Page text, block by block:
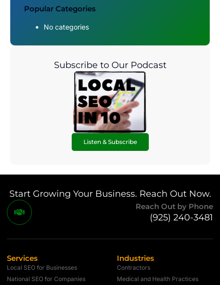
Popular Categories
No categories
Subscribe to Our Podcast
Listen & Subscribe
Start Growing Your Business. Reach Out Now.
Reach Out by Phone
(925) 240-3481
Services
Local SEO for Businesses
National SEO for Companies
Industries
Contractors
Medical and Health Practices